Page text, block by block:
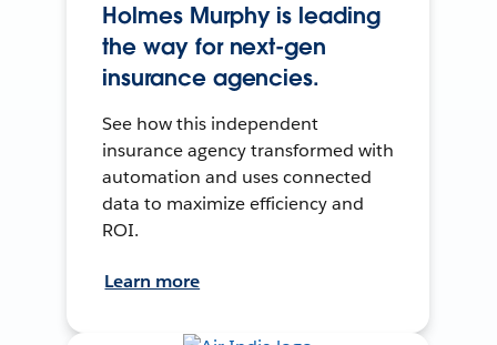
Holmes Murphy is leading
the way for next-gen
insurance agencies.
See how this independent
insurance agency transformed with
automation and uses connected
data to maximize efficiency and
ROI.
Learn more